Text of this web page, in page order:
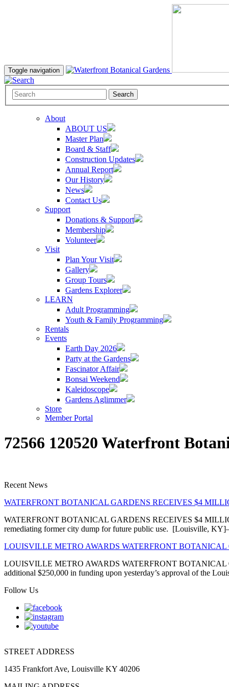
Toggle navigation
Search
About
ABOUT US
Master Plan
Board & Staff
Construction Updates
Annual Report
Our History
News
Contact Us
Support
Donations & Support
Membership
Volunteer
Visit
Plan Your Visit
Gallery
Group Tours
Gardens Explorer
LEARN
Adult Programming
Youth & Family Programming
Rentals
Events
Earth Day 2026
Party at the Gardens
Fascinator Affair
Bonsai Weekend
Kaleidoscope
Gardens Aglimmer
Store
Member Portal
72566 120520 Waterfront
Recent News
WATERFRONT BOTANICAL GARDENS RECEIVES $4
WATERFRONT BOTANICAL GARDENS RECEIVES $4
remediating former city dump for future public use. [Louisville,
LOUISVILLE METRO AWARDS WATERFRONT
LOUISVILLE METRO AWARDS WATERFRONT BOTANICAL
additional $250,000 in funding upon yesterday’s approval of the
Follow Us
STREET ADDRESS
1435 Frankfort Ave, Louisville KY 40206